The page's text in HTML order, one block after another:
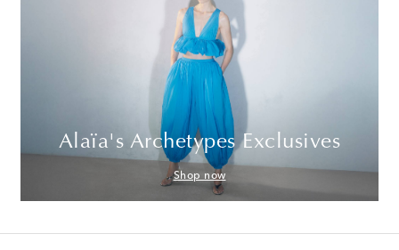
Alaïa's Archetypes Exclusives
Shop now